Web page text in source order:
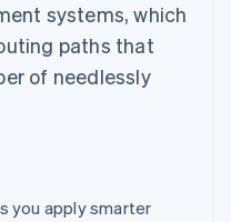
systems, which
paths that
of needlessly
you apply smarter